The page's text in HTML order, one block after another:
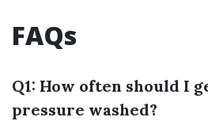
FAQs
Q1: How often should I
pressure washed?